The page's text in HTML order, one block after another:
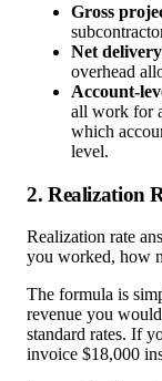
Gross
Net
overhead
Account-
all work for
which
level.
2. Realization
Realization rate
you worked, how
The formula is
revenue you
standard rates. If
invoice $18,000